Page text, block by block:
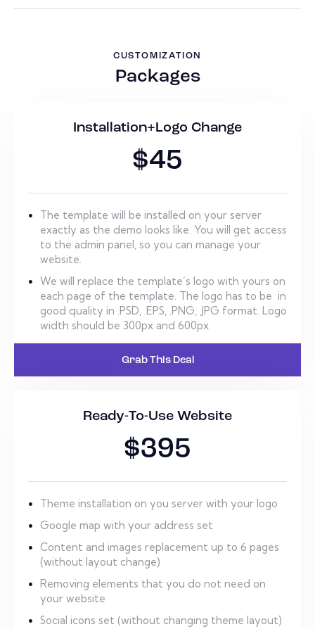
CUSTOMIZATION
Packages
Installation+Logo Change
$45
The template will be installed on your server
exactly as the demo looks like. You will get access
to the admin panel, so you can manage your
website.
We will replace the template’s logo with yours on
each page of the template. The logo has to be in
good quality in .PSD, .EPS, .PNG, .JPG format. Logo
width should be 300px and 600px
Grab This Deal
Ready-To-Use Website
$395
Theme installation on you server with your logo
Google map with your address set
Content and images replacement up to 6 pages
(without layout change)
Removing elements that you do not need on
your website
Social icons set (without changing theme layout)